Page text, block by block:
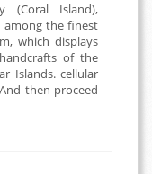
(Coral Island),
among the finest
which displays
of the
Islands. cellular
then proceed